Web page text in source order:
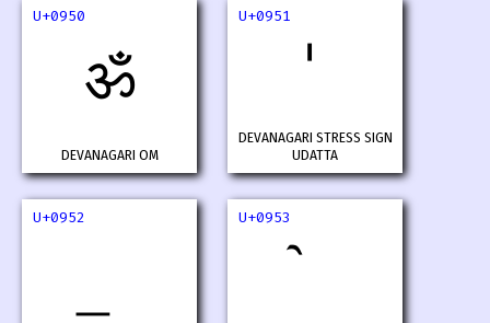
U+0950
ॐ
DEVANAGARI OM
U+0951
DEVANAGARI STRESS SIGN
UDATTA
U+0952 U+0953